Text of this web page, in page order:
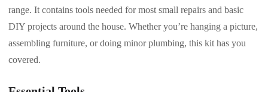
range. It contains tools needed for most small repairs and basic
DIY projects around the house. Whether you’re hanging a picture,
assembling furniture, or doing minor plumbing, this kit has you
covered.